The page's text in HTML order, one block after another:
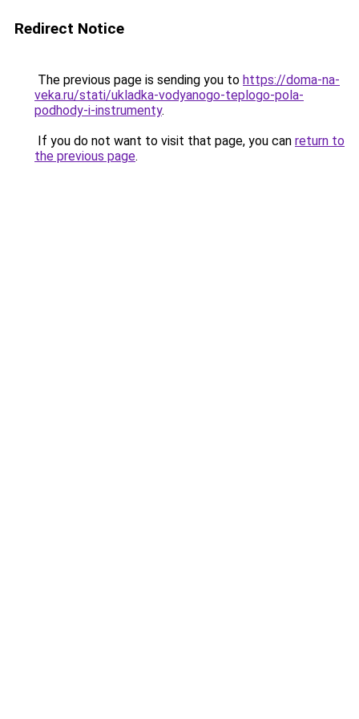
Redirect Notice
The previous page is sending you to https://doma-na-
veka.ru/stati/ukladka-vodyanogo-teplogo-pola-
podhody-i-instrumenty.
If you do not want to visit that page, you can return to
the previous page.